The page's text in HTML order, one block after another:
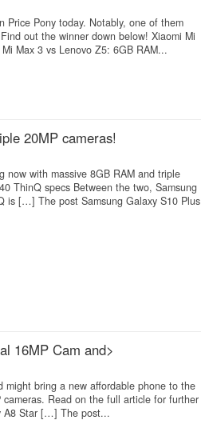
Price Pony today. Notably, one of them
out the winner down below! Xiaomi Mi
Max 3 vs Lenovo Z5: 6GB RAM...
20MP cameras!
now with massive 8GB RAM and triple
ThinQ specs Between the two, Samsung
is […] The post Samsung Galaxy S10 Plus
16MP Cam and>
might bring a new affordable phone to the
Read on the full article for further
A8 Star […] The post...